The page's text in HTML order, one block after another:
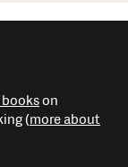
on
(more about